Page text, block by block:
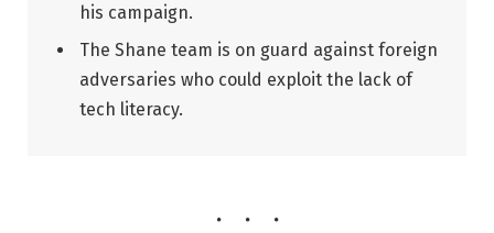
his campaign.
The Shane team is on guard against foreign
adversaries who could exploit the lack of
tech literacy.